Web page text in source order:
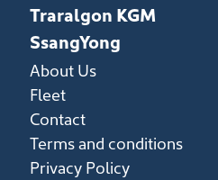
Traralgon KGM
SsangYong
About Us
Fleet
Contact
Terms and conditions
Privacy Policy